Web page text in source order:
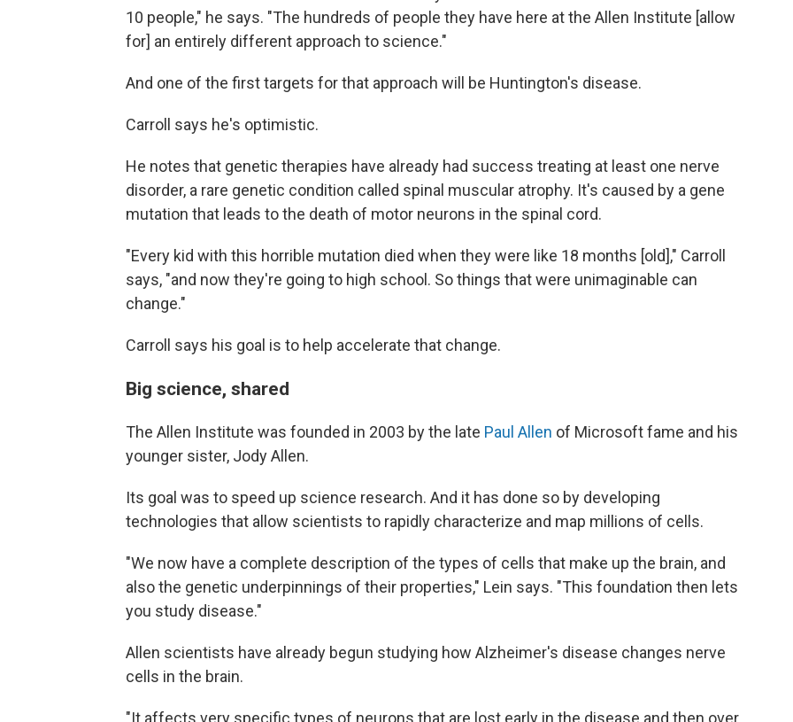
10 people," he says. "The hundreds of people they have here at the Allen Institute [allow
for] an entirely different approach to science."
And one of the first targets for that approach will be Huntington's disease.
Carroll says he's optimistic.
He notes that genetic therapies have already had success treating at least one nerve
disorder, a rare genetic condition called spinal muscular atrophy. It's caused by a gene
mutation that leads to the death of motor neurons in the spinal cord.
"Every kid with this horrible mutation died when they were like 18 months [old]," Carroll
says, "and now they're going to high school. So things that were unimaginable can
change."
Carroll says his goal is to help accelerate that change.
Big science, shared
The Allen Institute was founded in 2003 by the late Paul Allen of Microsoft fame and his
younger sister, Jody Allen.
Its goal was to speed up science research. And it has done so by developing
technologies that allow scientists to rapidly characterize and map millions of cells.
"We now have a complete description of the types of cells that make up the brain, and
also the genetic underpinnings of their properties," Lein says. "This foundation then lets
you study disease."
Allen scientists have already begun studying how Alzheimer's disease changes nerve
cells in the brain.